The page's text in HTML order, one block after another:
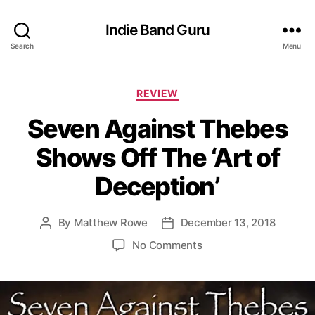
Search
Indie Band Guru
Menu
C
t
e
g
r
i
s
REVIEW
Seven Against Thebes
Shows Off The ‘Art of
Deception’
P
a
u
By Matthew Rowe
P
d
a
December 13, 2018
No Commentso
e